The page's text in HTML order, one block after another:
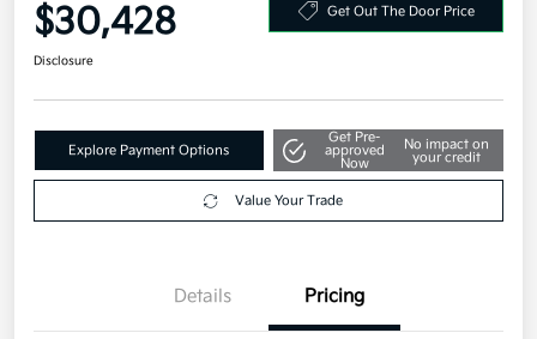
$30,428 Get Out The Door Price
Disclosure
Explore Payment Options
Get Pre-
approved
Now
No impact on
your credit
Value Your Trade
Details Pricing